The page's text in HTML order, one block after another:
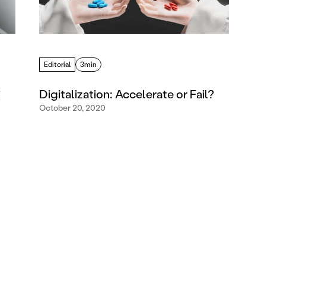
Editorial 3min
Digitalization: Accelerate or Fail?
October 20, 2020